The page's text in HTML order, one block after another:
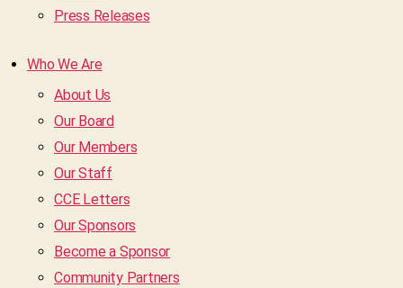
Press Releases
Who We Are
About Us
Our Board
Our Members
Our Staff
CCE Letters
Our Sponsors
Become a Sponsor
Community Partners